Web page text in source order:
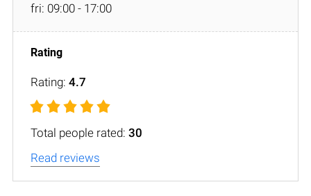
fri: 09:00 - 17:00
Rating: 4.7
Total people rated: 30
Read reviews